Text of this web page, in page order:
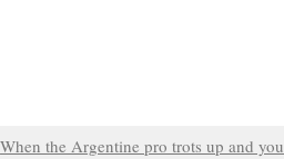
When the Argentine pro trots up and you